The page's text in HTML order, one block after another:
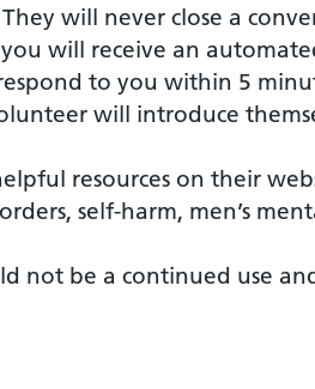
They will never close a
you will receive an
to you within 5
will introduce
resources on their
self-harm, men’s
not be a continued use